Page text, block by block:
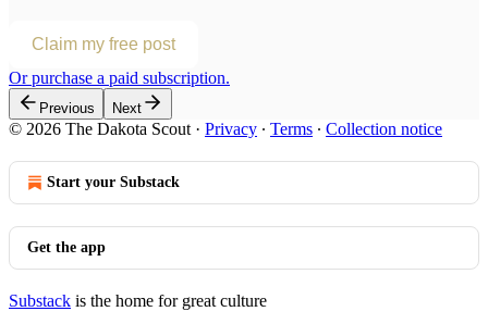
Claim my free post
Or purchase a paid subscription.
Previous Next
© 2026 The Dakota Scout · Privacy ∙ Terms ∙ Collection notice
Start your Substack
Get the app
Substack is the home for great culture